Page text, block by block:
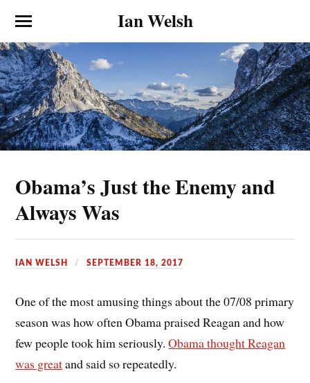
Ian Welsh
Obama’s Just the Enemy and
Always Was
IAN WELSH SEPTEMBER 18, 2017
One of the most amusing things about the 07/08 primary
season was how often Obama praised Reagan and how
few people took him seriously.Obama thought Reagan
was greatand said so repeatedly.